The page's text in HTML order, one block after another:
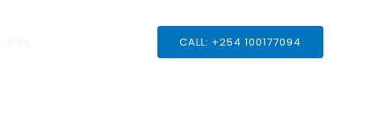
CALL: +254 100177094